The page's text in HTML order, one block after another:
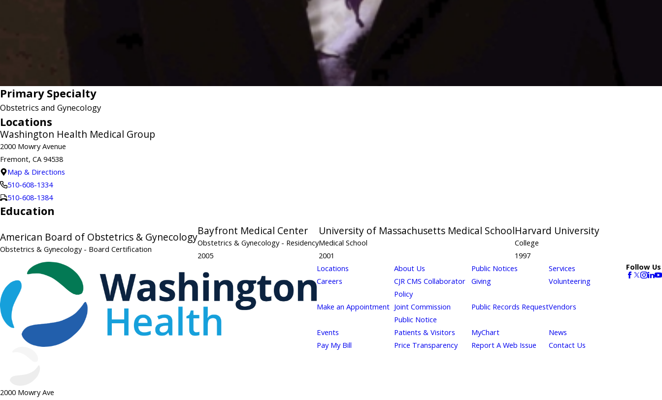
Primary Specialty
Obstetrics and Gynecology
Locations
Washington Health Medical Group
2000 Mowry Avenue
Fremont, CA 94538
Map & Directions
510-608-1334
510-608-1384
Education
American Board of Obstetrics & Gynecology
Obstetrics & Gynecology - Board Certification
Bayfront Medical Center
Obstetrics & Gynecology - Residency
2005
University of Massachusetts Medical School
Medical School
2001
Harvard University
College
1997
2000 Mowry Ave
Locations About Us Public Notices
Services
Careers
CJR CMS Collaborator
Policy
Giving Volunteering
Make an Appointment Joint Commission
Public Notice
Public Records RequestVendors
Events Patients & Visitors MyChart
News
Pay My Bill
Price Transparency Report A Web Issue Contact Us
Follow Us